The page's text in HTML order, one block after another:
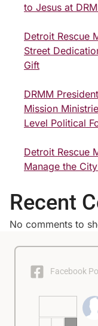
to Jesus at
Detroit Rescue
Street
Gift
DRMM
Mission
Level Political
Detroit Rescue
Manage the
Recent
No comments to
Facebook